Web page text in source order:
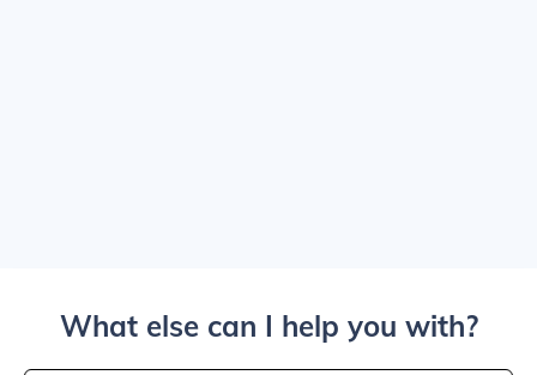
What else can I help you with?